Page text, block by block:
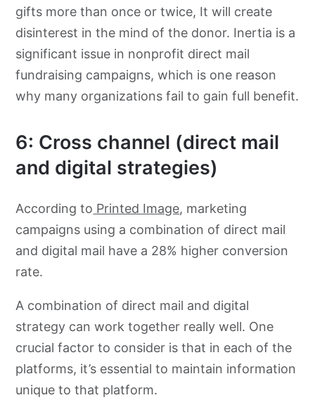
gifts more than once or twice, It will create
disinterest in the mind of the donor. Inertia is a
significant issue in nonprofit direct mail
fundraising campaigns, which is one reason
why many organizations fail to gain full benefit.
6: Cross channel (direct mail
and digital strategies)
According to Printed Image, marketing
campaigns using a combination of direct mail
and digital mail have a 28% higher conversion
rate.
A combination of direct mail and digital
strategy can work together really well. One
crucial factor to consider is that in each of the
platforms, it’s essential to maintain information
unique to that platform.